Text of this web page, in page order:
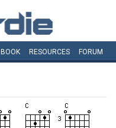
BOOK RESOURCES FORUM